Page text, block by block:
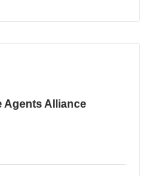
Agents Alliance